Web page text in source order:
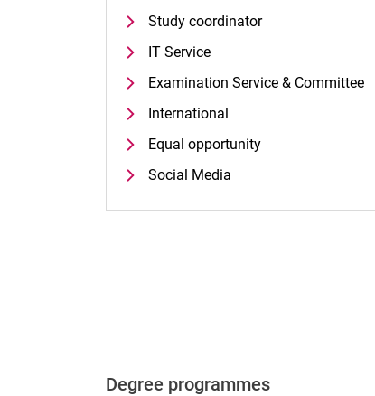
Study coordinator
IT Service
Examination Service & Committee
International
Equal opportunity
Social Media
Degree programmes